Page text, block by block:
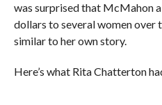
was surprised that McMahon
dollars to several women over
similar to her own story.
Here’s what Rita Chatterton